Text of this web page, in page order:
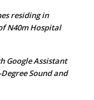
residing in
N40m Hospital
Google Assistant
Sound and